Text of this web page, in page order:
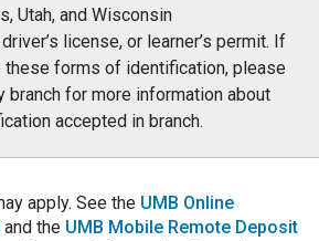
Utah, and Wisconsin
license, or learner’s permit. If
these forms of identification, please
branch for more information about
accepted in branch.
apply. See the UMB Online
and the UMB Mobile Remote Deposit